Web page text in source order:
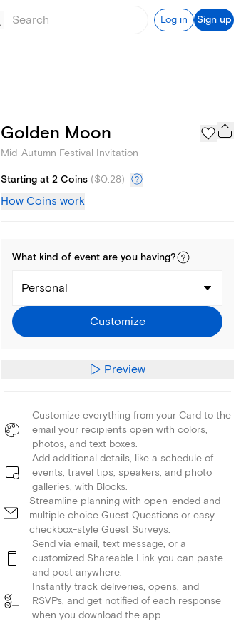
Log in Sign up
Page Styles
Golden Moon
Mid-Autumn Festival Invitation
Starting at 2 Coins ($0.28)
How Coins work
What kind of event are you having?
Personal
Customize
Preview
Customize everything from your Card to the
email your recipients open with colors,
photos, and text boxes.
Add additional details, like a schedule of
events, travel tips, speakers, and photo
galleries, with Blocks.
Streamline planning with open-ended and
multiple choice Guest Questions or easy
checkbox-style Guest Surveys.
Send via email, text message, or a
customized Shareable Link you can paste
and post anywhere.
Instantly track deliveries, opens, and
RSVPs, and get notified of each response
when you download the app.